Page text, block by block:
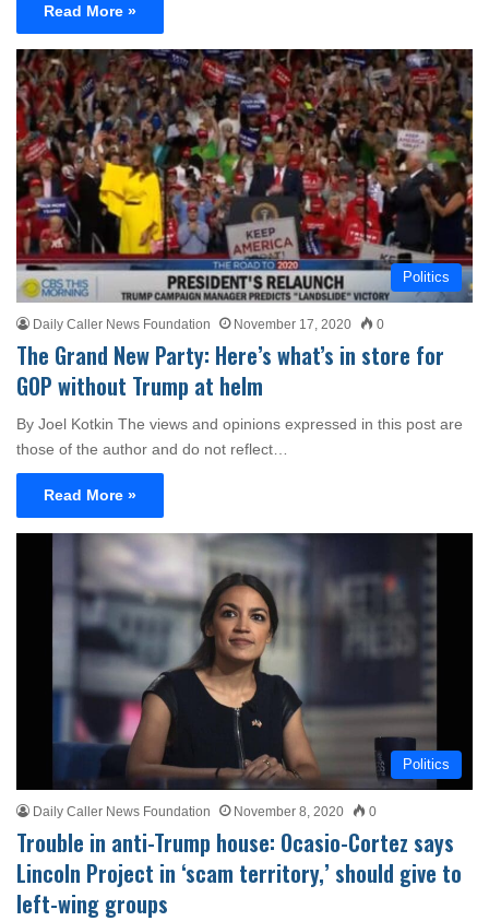
Read More »
Politics
Daily Caller News Foundation November 17, 2020 0
The Grand New Party: Here’s what’s in store for
GOP without Trump at helm
By Joel Kotkin The views and opinions expressed in this post are
those of the author and do not reflect…
Read More »
Politics
Daily Caller News Foundation November 8, 2020 0
Trouble in anti-Trump house: Ocasio-Cortez says
Lincoln Project in ‘scam territory,’ should give to
left-wing groups